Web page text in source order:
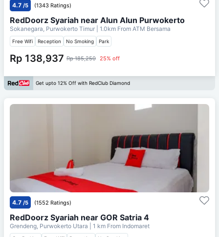
4.7 /5 (1343 Ratings)
RedDoorz Syariah near Alun Alun Purwokerto
Sokanegara, Purwokerto Timur | 1.0km From ATM Bersama
Free Wifi Reception No Smoking Park
Rp 138,937 Rp 185,250 25% off
Get upto 12% Off with RedClub Diamond
4.7 /5 (1552 Ratings)
RedDoorz Syariah near GOR Satria 4
Grendeng, Purwokerto Utara | 1 km From Indomaret